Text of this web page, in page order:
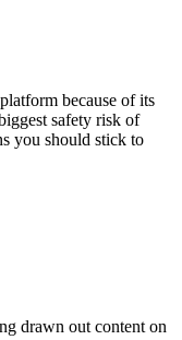
because of its
safety risk of
you should stick to
drawn out content on